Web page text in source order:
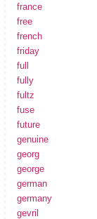
france
free
french
friday
full
fully
fultz
fuse
future
genuine
georg
george
german
germany
gevril